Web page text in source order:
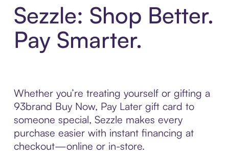
Sezzle: Shop Better.
Pay Smarter.
Whether you’re treating yourself or gifting a
93brand Buy Now, Pay Later gift card to
someone special, Sezzle makes every
purchase easier with instant financing at
checkout—online or in-store.